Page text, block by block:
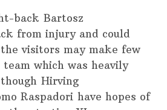
back Bartosz
from injury and could
visitors may make few
which was heavily
Hirving
Raspadori have hopes of